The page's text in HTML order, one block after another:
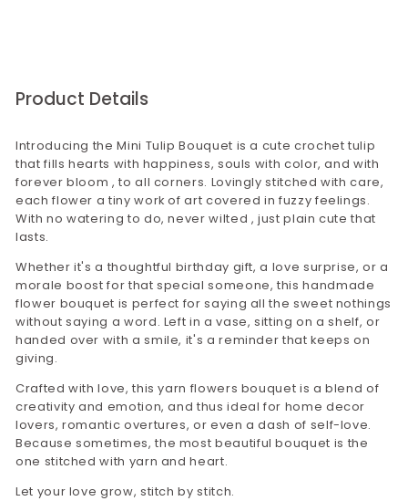
Product Details
Introducing the Mini Tulip Bouquet is a cute crochet tulip
that fills hearts with happiness, souls with color, and with
forever bloom , to all corners. Lovingly stitched with care,
each flower a tiny work of art covered in fuzzy feelings.
With no watering to do, never wilted , just plain cute that
lasts.
Whether it's a thoughtful birthday gift, a love surprise, or a
morale boost for that special someone, this handmade
flower bouquet is perfect for saying all the sweet nothings
without saying a word. Left in a vase, sitting on a shelf, or
handed over with a smile, it's a reminder that keeps on
giving.
Crafted with love, this yarn flowers bouquet is a blend of
creativity and emotion, and thus ideal for home decor
lovers, romantic overtures, or even a dash of self-love.
Because sometimes, the most beautiful bouquet is the
one stitched with yarn and heart.
Let your love grow, stitch by stitch.